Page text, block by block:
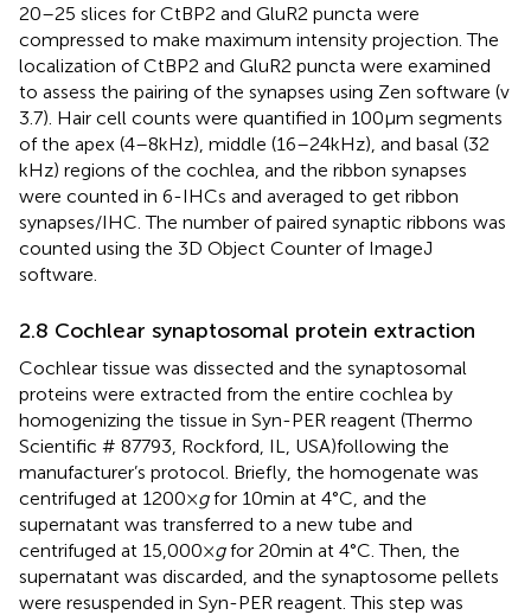
20–25 slices for CtBP2 and GluR2 puncta were
compressed to make maximum intensity projection. The
localization of CtBP2 and GluR2 puncta were examined
to assess the pairing of the synapses using Zen software (v
3.7). Hair cell counts were quantified in 100 μm segments
of the apex (4–8 kHz), middle (16–24 kHz), and basal (32
kHz) regions of the cochlea, and the ribbon synapses
were counted in 6-IHCs and averaged to get ribbon
synapses/IHC. The number of paired synaptic ribbons was
counted using the 3D Object Counter of ImageJ
software.
2.8 Cochlear synaptosomal protein extraction
Cochlear tissue was dissected and the synaptosomal
proteins were extracted from the entire cochlea by
homogenizing the tissue in Syn-PER reagent (Thermo
Scientific # 87793, Rockford, IL, USA)following the
manufacturer’s protocol. Briefly, the homogenate was
centrifuged at 1200 ×gfor 10 min at 4°C, and the
supernatant was transferred to a new tube and
centrifuged at 15,000 ×gfor 20 min at 4°C. Then, the
supernatant was discarded, and the synaptosome pellets
were resuspended in Syn-PER reagent. This step was